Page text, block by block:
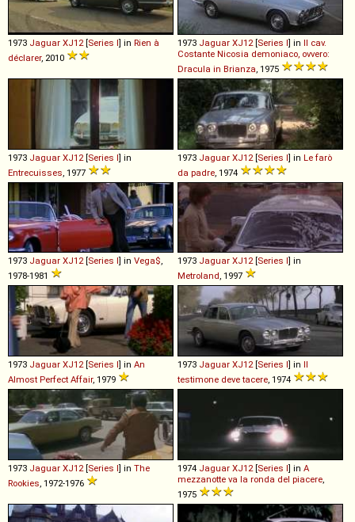
1973 Jaguar XJ12 [Series I] in Rien à
déclarer, 2010
1973 Jaguar XJ12 [Series I] in Il cav.
Costante Nicosia demoniaco, ovvero:
Dracula in Brianza , 1975
1973 Jaguar XJ12 [Series I] in
Entrecuisses , 1977
1973 Jaguar XJ12 [Series I] in Le farò
da padre , 1974
1973 Jaguar XJ12[Series I] in Vega$,
1978-1981
1973 Jaguar XJ12[Series I] in
Metroland, 1997
1973 Jaguar XJ12[Series I] in An
Almost Perfect Affair, 1979
1973 Jaguar XJ12[Series I] in Il
testimone deve tacere, 1974
1973 Jaguar XJ12[Series I] in The
Rookies, 1972-1976
1974 Jaguar XJ12[Series I] in A
mezzanotte va la ronda del piacere,
1975